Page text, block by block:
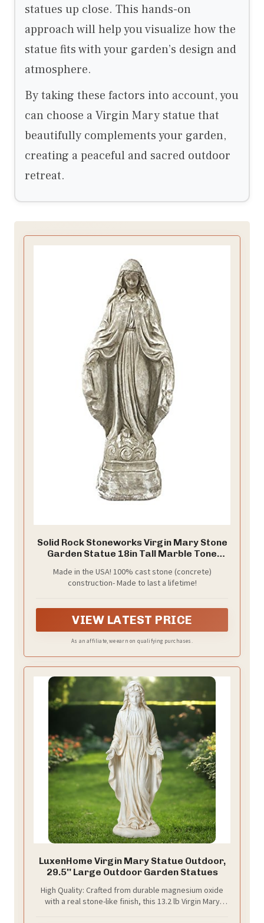
statues up close. This hands-on
approach will help you visualize how the
statue fits with your garden’s design and
atmosphere.
By taking these factors into account, you
can choose a Virgin Mary statue that
beautifully complements your garden,
creating a peaceful and sacred outdoor
retreat.
Solid Rock Stoneworks Virgin Mary Stone
Garden Statue 18in Tall Marble Tone
Made in the USA! 100% cast stone (concrete)
construction- Made to last a lifetime!
VIEW LATEST PRICE
As an affiliate, we earn on qualifying purchases.
LuxenHome Virgin Mary Statue Outdoor,
29.5'' Large Outdoor Garden Statues
High Quality: Crafted from durable magnesium oxide
with a real stone-like finish, this 13.2 lb Virgin Mary